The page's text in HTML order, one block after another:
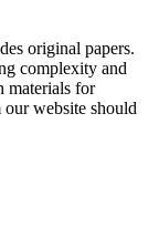
original papers.
complexity and
materials for
our website should